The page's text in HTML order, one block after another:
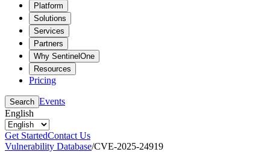
Platform
Solutions
Services
Partners
Why SentinelOne
Resources
Pricing
Search Events
English
Get StartedContact Us
Vulnerability Database/CVE-2025-24919